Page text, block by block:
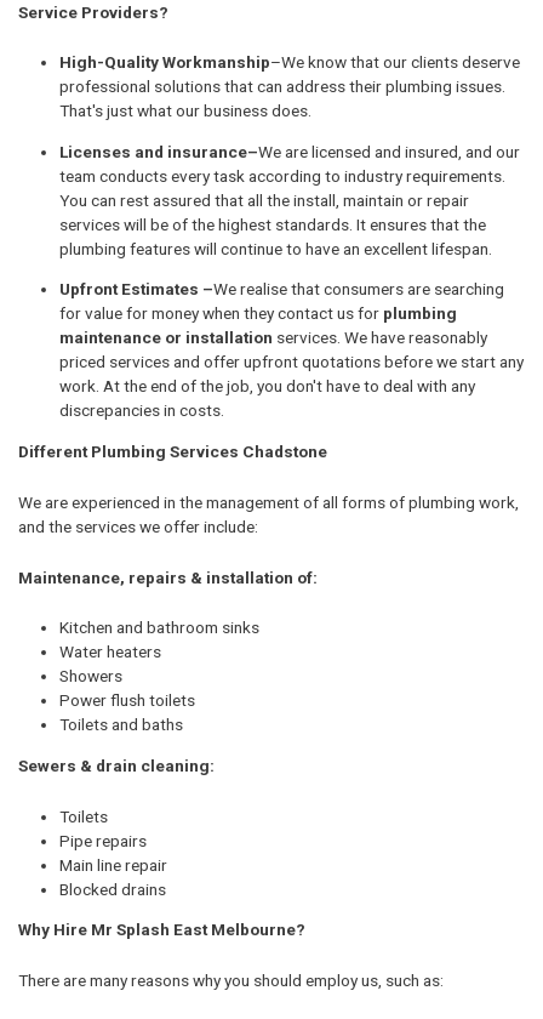
Service Providers?
High-Quality Workmanship–We know that our clients deserve
professional solutions that can address their plumbing issues.
That's just what our business does.
Licenses and insurance–We are licensed and insured, and our
team conducts every task according to industry requirements.
You can rest assured that all the install, maintain or repair
services will be of the highest standards. It ensures that the
plumbing features will continue to have an excellent lifespan.
Upfront Estimates –We realise that consumers are searching
for value for money when they contact us for plumbing
maintenance or installation services. We have reasonably
priced services and offer upfront quotations before we start any
work. At the end of the job, you don't have to deal with any
discrepancies in costs.
Different Plumbing Services Chadstone
We are experienced in the management of all forms of plumbing work,
and the services we offer include:
Maintenance, repairs & installation of:
Kitchen and bathroom sinks
Water heaters
Showers
Power flush toilets
Toilets and baths
Sewers & drain cleaning:
Toilets
Pipe repairs
Main line repair
Blocked drains
Why Hire Mr Splash East Melbourne?
There are many reasons why you should employ us, such as: